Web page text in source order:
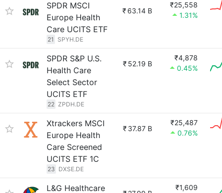
SPDR MSCI
Europe Health
Care UCITS ETF
21 SPYH.DE
₹ 63.14 B
₹25,558
1.31%
SPDR S&P U.S.
Health Care
Select Sector
UCITS ETF
22 ZPDH.DE
₹ 52.19 B
₹4,878
0.45%
Xtrackers MSCI
Europe Health
Care Screened
UCITS ETF 1C
23 DXSE.DE
₹ 37.87 B
₹25,487
0.76%
L&G Healthcare
₹1,609